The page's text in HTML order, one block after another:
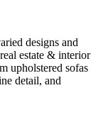
designs and
estate & interior
upholstered sofas
detail, and